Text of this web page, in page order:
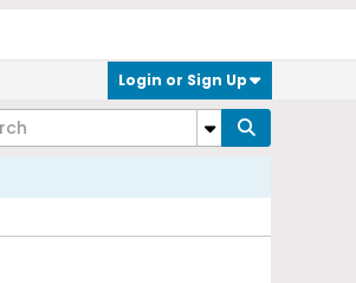
Login or Sign Up